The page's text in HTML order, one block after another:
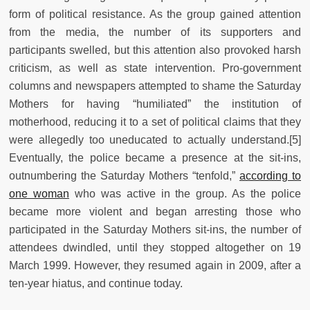
form of political resistance. As the group gained attention
from the media, the number of its supporters and
participants swelled, but this attention also provoked harsh
criticism, as well as state intervention. Pro-government
columns and newspapers attempted to shame the Saturday
Mothers for having “humiliated” the institution of
motherhood, reducing it to a set of political claims that they
were allegedly too uneducated to actually understand.[5]
Eventually, the police became a presence at the sit-ins,
outnumbering the Saturday Mothers “tenfold,” according to
one woman who was active in the group. As the police
became more violent and began arresting those who
participated in the Saturday Mothers sit-ins, the number of
attendees dwindled, until they stopped altogether on 19
March 1999. However, they resumed again in 2009, after a
ten-year hiatus, and continue today.